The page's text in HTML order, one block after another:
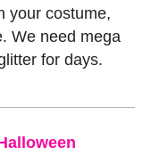
your costume,
We need mega
for days.